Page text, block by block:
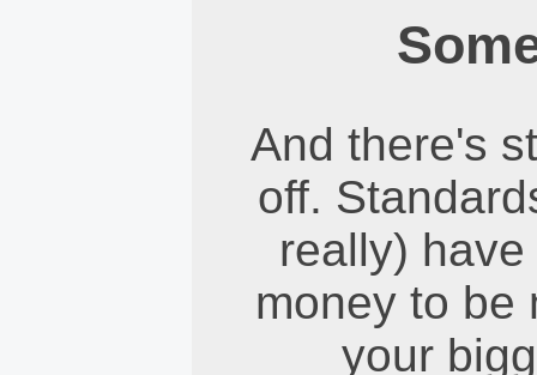
And there's
off.
really)
money to be
your